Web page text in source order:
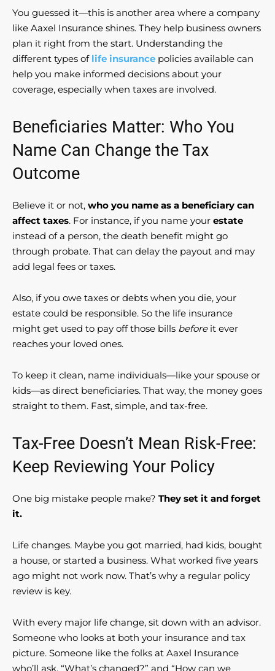
You guessed it—this is another area where a company
like Aaxel Insurance shines. They help business owners
plan it right from the start. Understanding the
different types of life insurance policies available can
help you make informed decisions about your
coverage, especially when taxes are involved.
Beneficiaries Matter: Who You
Name Can Change the Tax
Outcome
Believe it or not, who you name as a beneficiary can
affect taxes. For instance, if you name your estate
instead of a person, the death benefit might go
through probate. That can delay the payout and may
add legal fees or taxes.
Also, if you owe taxes or debts when you die, your
estate could be responsible. So the life insurance
might get used to pay off those bills beforeit ever
reaches your loved ones.
To keep it clean, name individuals—like your spouse or
kids—as direct beneficiaries. That way, the money goes
straight to them. Fast, simple, and tax-free.
Tax-Free Doesn’t Mean Risk-Free:
Keep Reviewing Your Policy
One big mistake people make? They set it and forget
it.
Life changes. Maybe you got married, had kids, bought
a house, or started a business. What worked five years
ago might not work now. That’s why a regular policy
review is key.
With every major life change, sit down with an advisor.
Someone who looks at both your insurance and tax
picture. Someone like the folks at Aaxel Insurance
who’ll ask, “What’s changed?” and “How can we